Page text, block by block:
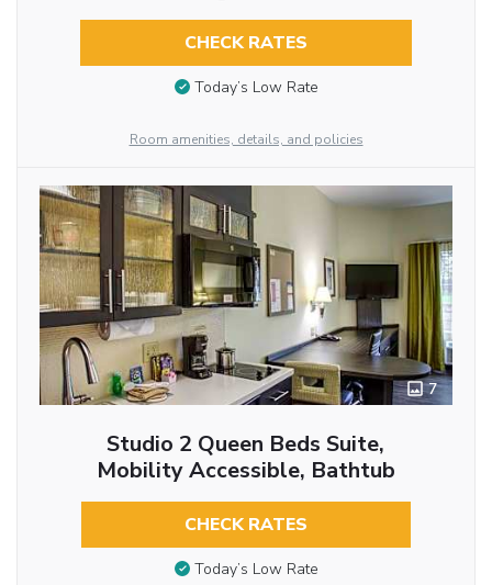
CHECK RATES
Today’s Low Rate
Room amenities, details, and policies
7
Studio 2 Queen Beds Suite,
Mobility Accessible, Bathtub
CHECK RATES
Today’s Low Rate